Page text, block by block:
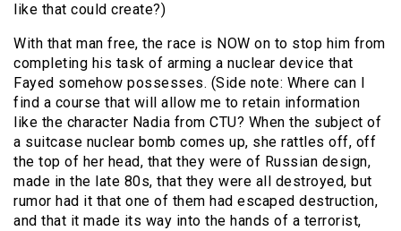
like that could create?)
With that man free, the race is NOW on to stop him from
completing his task of arming a nuclear device that
Fayed somehow possesses. (Side note: Where can I
find a course that will allow me to retain information
like the character Nadia from CTU? When the subject of
a suitcase nuclear bomb comes up, she rattles off, off
the top of her head, that they were of Russian design,
made in the late 80s, that they were all destroyed, but
rumor had it that one of them had escaped destruction,
and that it made its way into the hands of a terrorist,